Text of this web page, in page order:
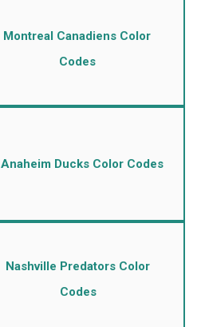
Montreal Canadiens Color
Codes
Anaheim Ducks Color Codes
Nashville Predators Color
Codes